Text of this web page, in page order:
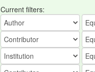
Current filters: